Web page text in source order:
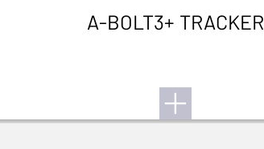
A-BOLT3+ TRACKER